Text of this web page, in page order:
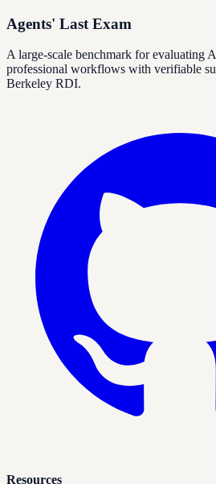
Agents' Last Exam
A large-scale benchmark for evaluating
professional workflows with verifiable
Berkeley RDI.
Resources